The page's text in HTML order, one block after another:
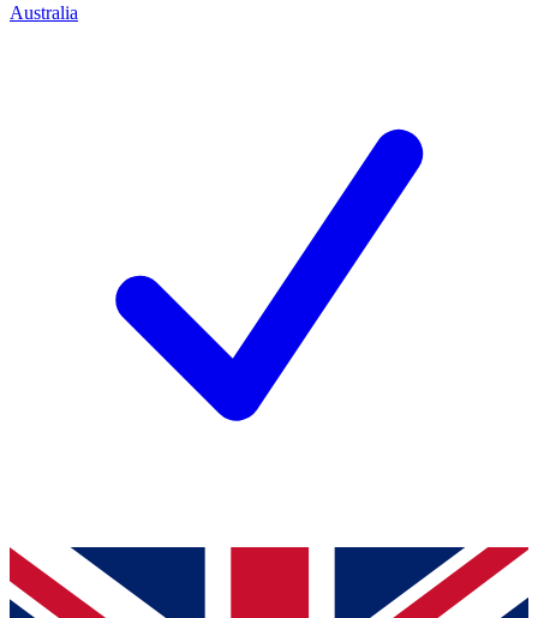
Australia